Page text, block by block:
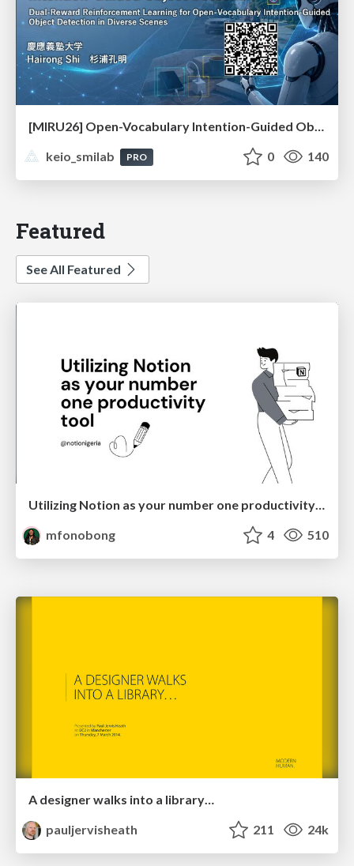
[MIRU26] Open-Vocabulary Intention-Guided Object Detection in Diverse Scenes
keio_smilab
PRO 0 140
Featured
See All Featured
Utilizing Notion as your number one productivity tool
mfonobong
4 510
A designer walks into a library…
pauljervisheath
211 24k